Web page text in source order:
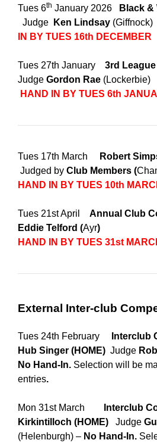
Tues 6th January 2026
Black
Judge Ken Lindsay (Giffnock)
IN BY TUES 16th DECEMBER
Tues 27th January 3rd
Judge Gordon Rae (Lockerbie)
HAND IN BY TUES 6th
Tues 17th March
Robert
Judged by Club Members (
HAND IN BY TUES 10th
Tues 21st April Annual Club
Eddie Telford (Ayr
HAND IN BY TUES 31st
External Inter-club
Tues 24th February
Interclub
Hub Singer (HOME) Judge
No Hand-In. Selection will be
entries.
Mon 31st March Interclub
Kirkintilloch (HOME) Judge
(Helenburgh) – No Hand-In.